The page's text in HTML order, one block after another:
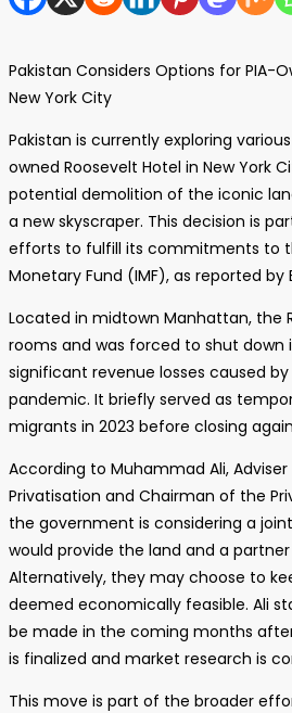
Pakistan Considers Options for PIA-
New York City
Pakistan is currently exploring
owned Roosevelt Hotel in New York
potential demolition of the iconic
a new skyscraper. This decision is
efforts to fulfill its commitments to
Monetary Fund (IMF), as reported by
Located in midtown Manhattan, the
rooms and was forced to shut down
significant revenue losses caused by
pandemic. It briefly served as
migrants in 2023 before closing
According to Muhammad Ali,
Privatisation and Chairman of the
the government is considering a
would provide the land and a
Alternatively, they may choose to
deemed economically feasible. Ali
be made in the coming months
is finalized and market research is
This move is part of the broader